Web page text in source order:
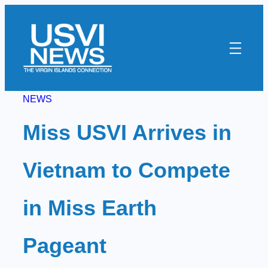
content
NEWS
Miss USVI Arrives in
Vietnam to Compete
in Miss Earth
Pageant